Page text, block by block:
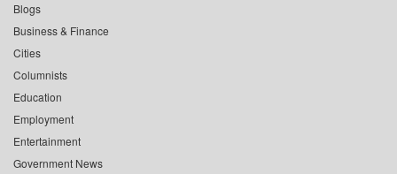
Blogs
Business & Finance
Cities
Columnists
Education
Employment
Entertainment
Government News